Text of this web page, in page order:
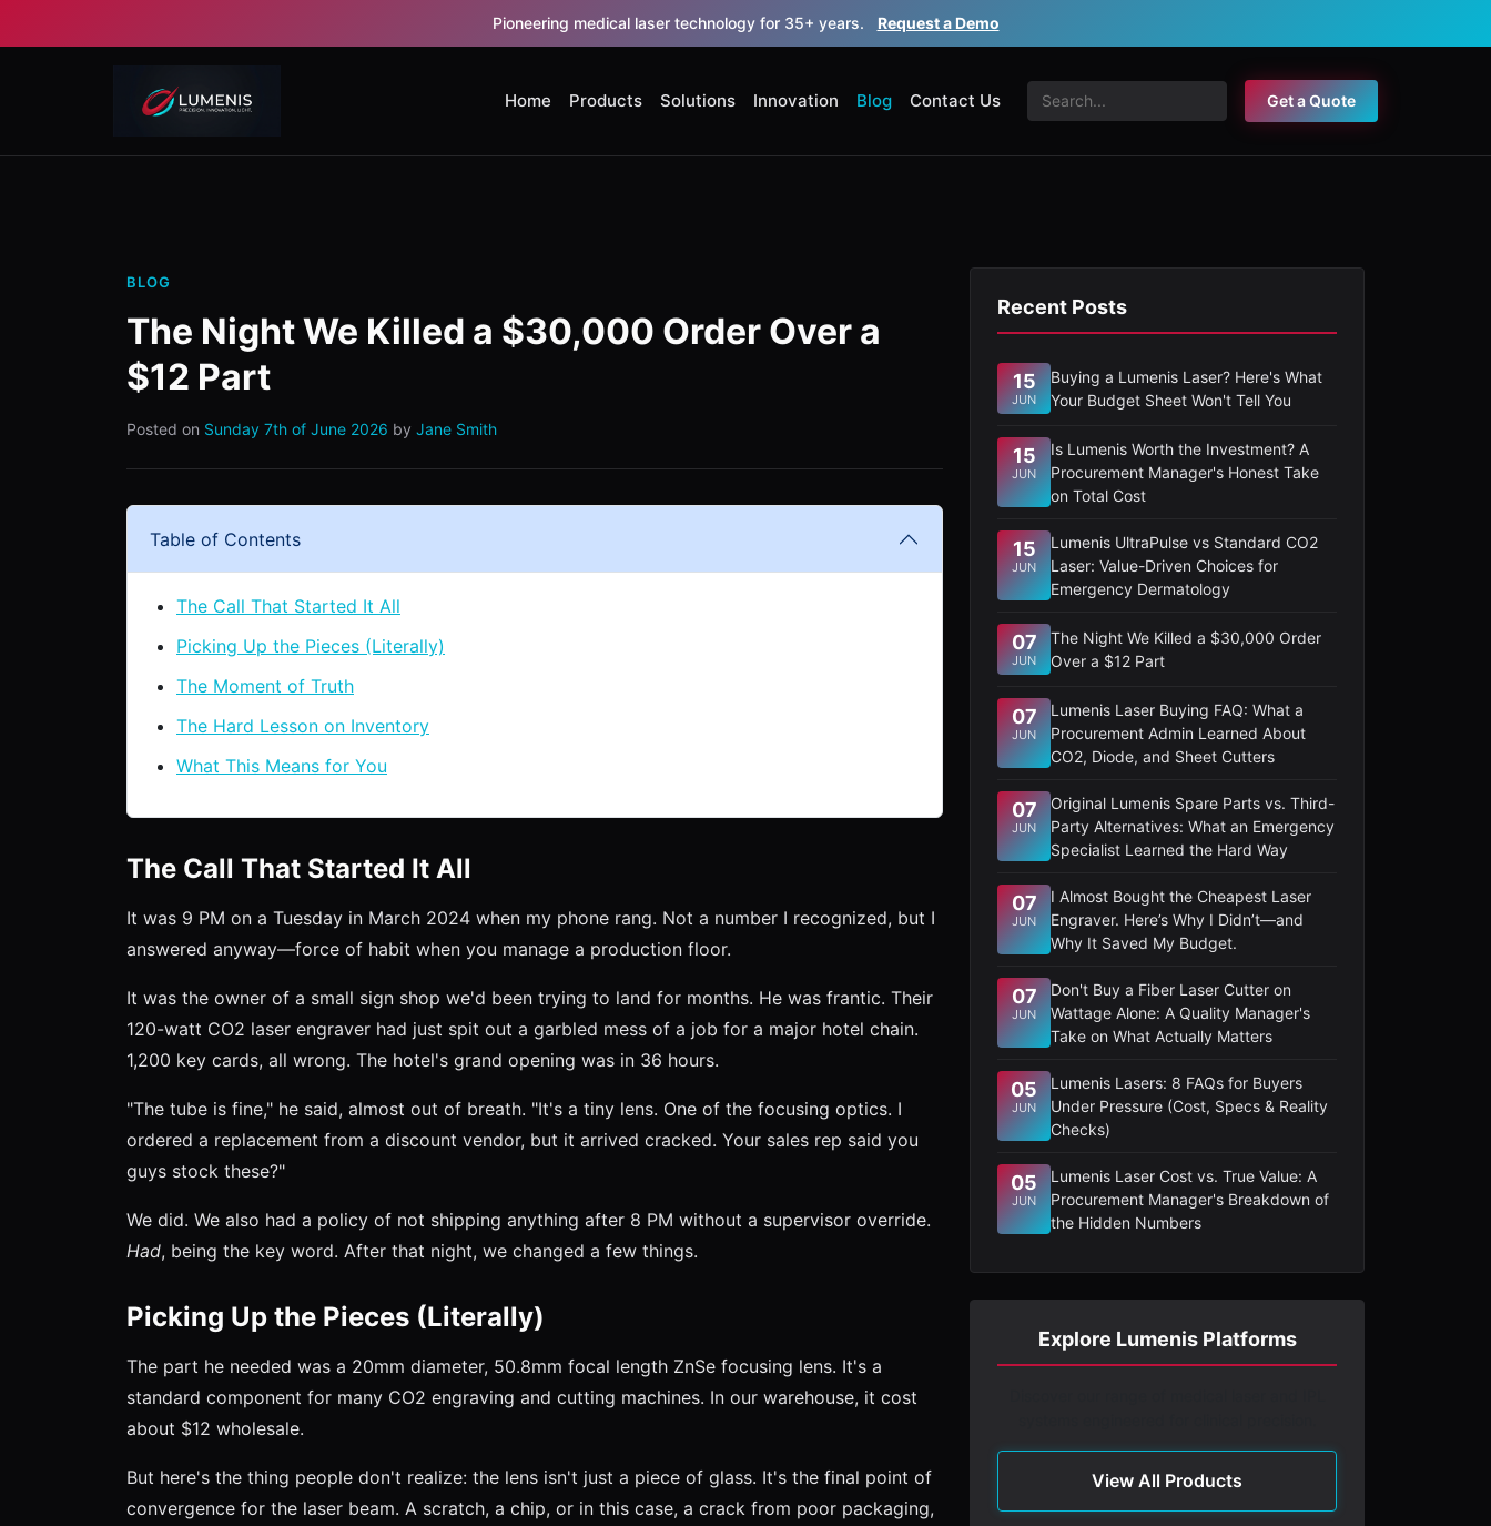
Pioneering medical laser technology for 35+ years. Request a Demo
Home Products Solutions Innovation Blog Contact Us Get a Quote
BLOG
The Night We Killed a $30,000 Order Over a
$12 Part
Posted on Sunday 7th of June 2026 by Jane Smith
Table of Contents
The Call That Started It All
Picking Up the Pieces (Literally)
The Moment of Truth
The Hard Lesson on Inventory
What This Means for You
The Call That Started It All
It was 9 PM on a Tuesday in March 2024 when my phone rang. Not a number I recognized, but I
answered anyway—force of habit when you manage a production floor.
It was the owner of a small sign shop we'd been trying to land for months. He was frantic. Their
120-watt CO2 laser engraver had just spit out a garbled mess of a job for a major hotel chain.
1,200 key cards, all wrong. The hotel's grand opening was in 36 hours.
"The tube is fine," he said, almost out of breath. "It's a tiny lens. One of the focusing optics. I
ordered a replacement from a discount vendor, but it arrived cracked. Your sales rep said you
guys stock these?"
We did. We also had a policy of not shipping anything after 8 PM without a supervisor override.
Had, being the key word. After that night, we changed a few things.
Picking Up the Pieces (Literally)
The part he needed was a 20mm diameter, 50.8mm focal length ZnSe focusing lens. It's a
standard component for many CO2 engraving and cutting machines. In our warehouse, it cost
about $12 wholesale.
But here's the thing people don't realize: the lens isn't just a piece of glass. It's the final point of
convergence for the laser beam. A scratch, a chip, or in this case, a crack from poor packaging,
Recent Posts
15
JUN
Buying a Lumenis Laser? Here's What
Your Budget Sheet Won't Tell You
15
JUN
Is Lumenis Worth the Investment? A
Procurement Manager's Honest Take
on Total Cost
15
JUN
Lumenis UltraPulse vs Standard CO2
Laser: Value-Driven Choices for
Emergency Dermatology
07
JUN
The Night We Killed a $30,000 Order
Over a $12 Part
07
JUN
Lumenis Laser Buying FAQ: What a
Procurement Admin Learned About
CO2, Diode, and Sheet Cutters
07
JUN
Original Lumenis Spare Parts vs. Third-
Party Alternatives: What an Emergency
Specialist Learned the Hard Way
07
JUN
I Almost Bought the Cheapest Laser
Engraver. Here’s Why I Didn’t—and
Why It Saved My Budget.
07
JUN
Don't Buy a Fiber Laser Cutter on
Wattage Alone: A Quality Manager's
Take on What Actually Matters
05
JUN
Lumenis Lasers: 8 FAQs for Buyers
Under Pressure (Cost, Specs & Reality
Checks)
05
JUN
Lumenis Laser Cost vs. True Value: A
Procurement Manager's Breakdown of
the Hidden Numbers
Explore Lumenis Platforms
View All Products